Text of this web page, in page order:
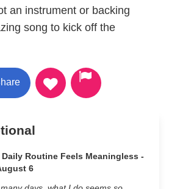
an instrument or backing
song to kick off the
Daily Routine Feels Meaningless -
6